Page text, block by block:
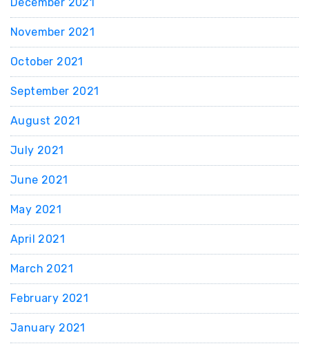
November 2021
October 2021
September 2021
August 2021
July 2021
June 2021
May 2021
April 2021
March 2021
February 2021
January 2021